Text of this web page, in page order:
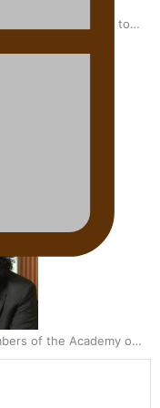
heartfelt tribute to
of the Academy of